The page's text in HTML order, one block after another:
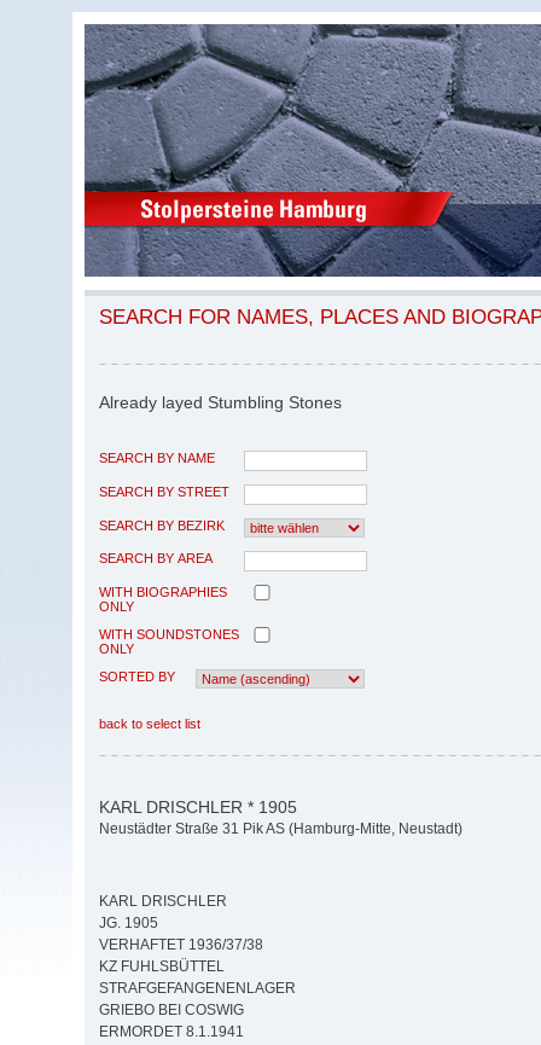
SEARCH FOR NAMES, PLACES AND
Already layed Stumbling Stones
SEARCH BY NAME
SEARCH BY STREET
SEARCH BY BEZIRK
SEARCH BY AREA
WITH BIOGRAPHIES
ONLY
WITH SOUNDSTONES
ONLY
SORTED BY
back to select list
KARL DRISCHLER * 1905
Neustädter Straße 31 Pik AS (Hamburg-Mitte, Neustadt)
KARL DRISCHLER
JG. 1905
VERHAFTET 1936/37/38
KZ FUHLSBÜTTEL
STRAFGEFANGENENLAGER
GRIEBO BEI COSWIG
ERMORDET 8.1.1941